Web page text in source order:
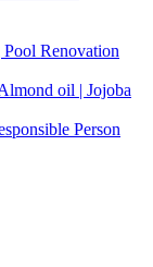
Renovation
oil | Jojoba
Person